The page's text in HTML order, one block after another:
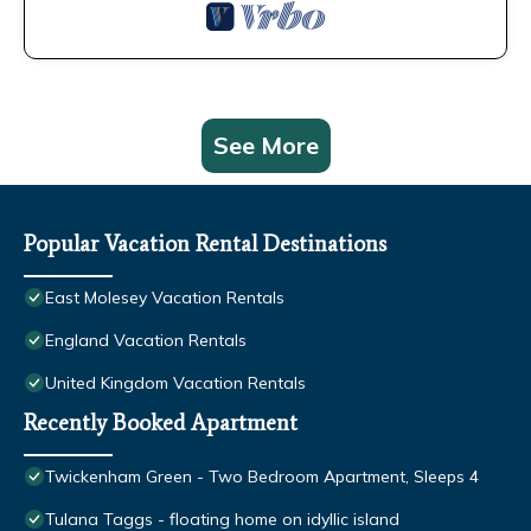
See More
Popular Vacation Rental Destinations
East Molesey Vacation Rentals
England Vacation Rentals
United Kingdom Vacation Rentals
Recently Booked Apartment
Twickenham Green - Two Bedroom Apartment, Sleeps 4
Tulana Taggs - floating home on idyllic island